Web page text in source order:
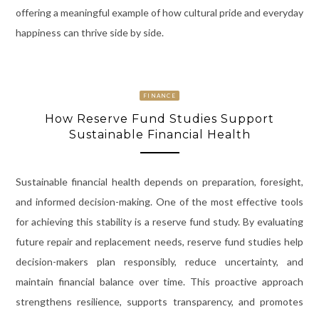
offering a meaningful example of how cultural pride and everyday
happiness can thrive side by side.
FINANCE
How Reserve Fund Studies Support
Sustainable Financial Health
Sustainable financial health depends on preparation, foresight,
and informed decision-making. One of the most effective tools
for achieving this stability is a reserve fund study. By evaluating
future repair and replacement needs, reserve fund studies help
decision-makers plan responsibly, reduce uncertainty, and
maintain financial balance over time. This proactive approach
strengthens resilience, supports transparency, and promotes